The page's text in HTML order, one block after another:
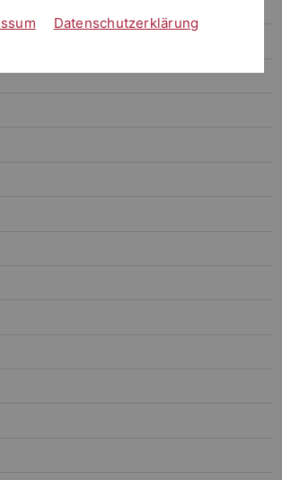
Datenschutzerklärung